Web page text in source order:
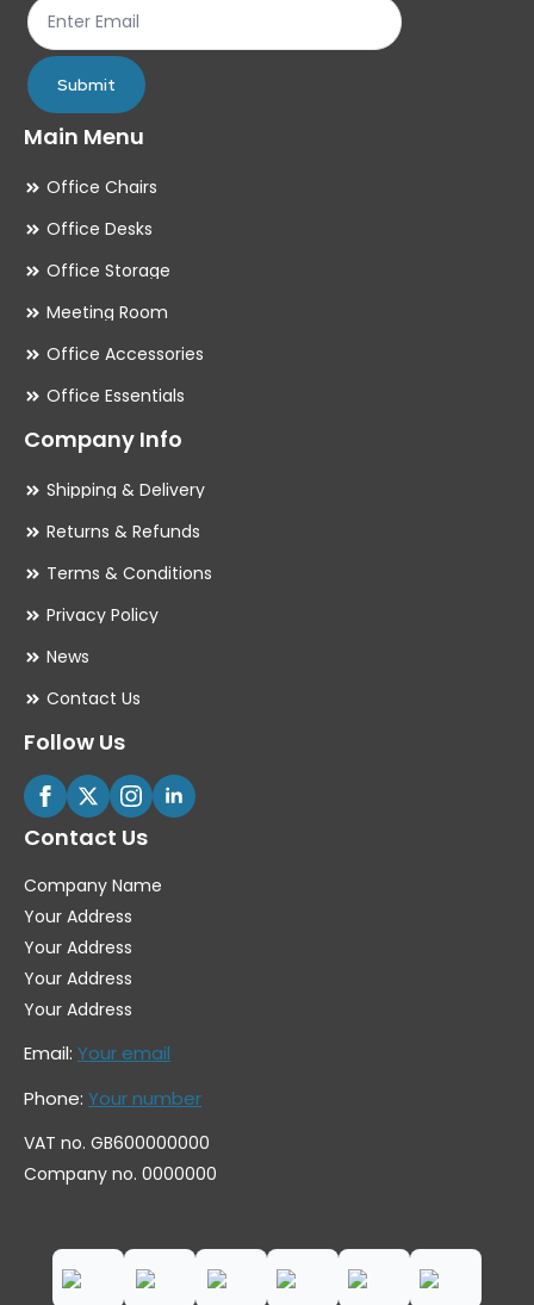
product
page
Submit
Main Menu
Office Chairs
Office Desks
Office Storage
Meeting Room
Office Accessories
Office Essentials
Company Info
Shipping & Delivery
Returns & Refunds
Terms & Conditions
Privacy Policy
News
Contact Us
Follow Us
Contact Us
Company Name
Your Address
Your Address
Your Address
Your Address
Email: Your email
Phone: Your number
VAT no. GB600000000
Company no. 0000000